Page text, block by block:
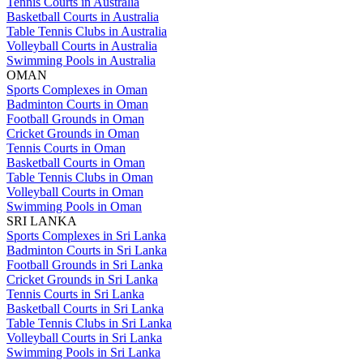
Basketball Courts in Australia
Table Tennis Clubs in Australia
Volleyball Courts in Australia
Swimming Pools in Australia
OMAN
Sports Complexes in Oman
Badminton Courts in Oman
Football Grounds in Oman
Cricket Grounds in Oman
Tennis Courts in Oman
Basketball Courts in Oman
Table Tennis Clubs in Oman
Volleyball Courts in Oman
Swimming Pools in Oman
SRI LANKA
Sports Complexes in Sri Lanka
Badminton Courts in Sri Lanka
Football Grounds in Sri Lanka
Cricket Grounds in Sri Lanka
Tennis Courts in Sri Lanka
Basketball Courts in Sri Lanka
Table Tennis Clubs in Sri Lanka
Volleyball Courts in Sri Lanka
Swimming Pools in Sri Lanka